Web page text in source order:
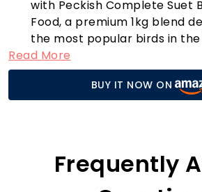
with Peckish Complete Suet
Food, a premium 1kg blend
the most popular birds in the
£12.75, this expertly crafted
fat, providing essential
feathered friends fuelled for
perfect for those chilly
unique composition. Packed
ingredients and containing
husks, they ensure a no-
Read More
BUY IT NOW ON
Frequently